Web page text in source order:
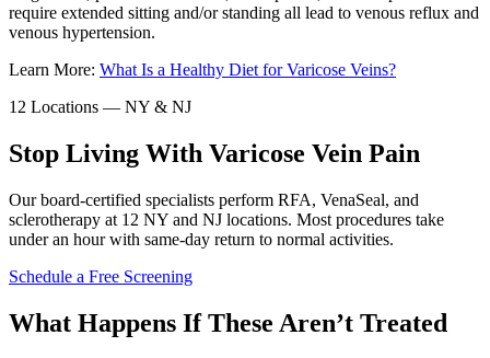
require extended sitting and/or standing all lead to venous reflux and
venous hypertension.
Learn More: What Is a Healthy Diet for Varicose Veins?
12 Locations — NY & NJ
Stop Living With Varicose Vein Pain
Our board-certified specialists perform RFA, VenaSeal, and
sclerotherapy at 12 NY and NJ locations. Most procedures take
under an hour with same-day return to normal activities.
Schedule a Free Screening
What Happens If These Aren’t Treated